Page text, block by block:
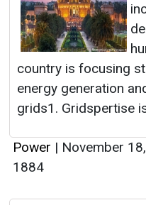
country is focusing
energy generation
grids​​1. Gridspertise
Power | November
1884